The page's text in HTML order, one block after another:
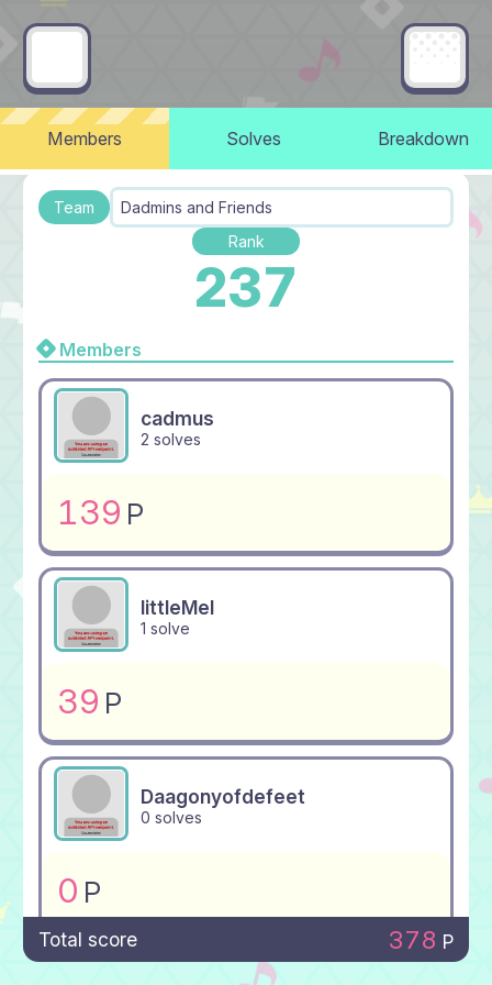
Members Solves Breakdown
Team
Dadmins and Friends
Rank
237
Members
cadmus
2 solves
139 P
littleMel
1 solve
39 P
Daagonyofdefeet
0 solves
0 P
Total score 378 P